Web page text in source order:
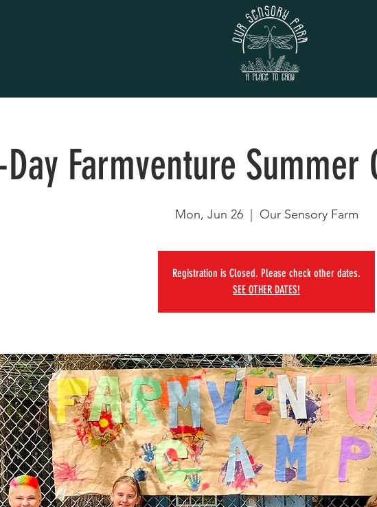
Farmventure Summer
Mon, Jun 26
  |
Our Sensory Farm
Registration is Closed. Please check other dates.
SEE OTHER DATES!